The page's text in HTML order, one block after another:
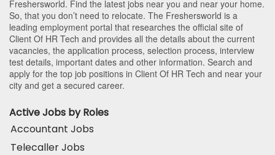
Freshersworld. Find the latest jobs near you and near your home.
So, that you don’t need to relocate. The Freshersworld is a
leading employment portal that researches the official site of
Client Of HR Tech and provides all the details about the current
vacancies, the application process, selection process, interview
test details, important dates and other information. Search and
apply for the top job positions in Client Of HR Tech and near your
city and get a secured career.
Active Jobs by Roles
Accountant Jobs
Telecaller Jobs